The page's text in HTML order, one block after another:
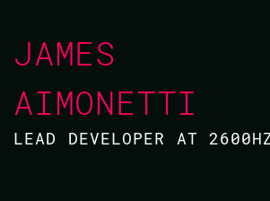
JAMES
AIMONETTI
LEAD DEVELOPER AT